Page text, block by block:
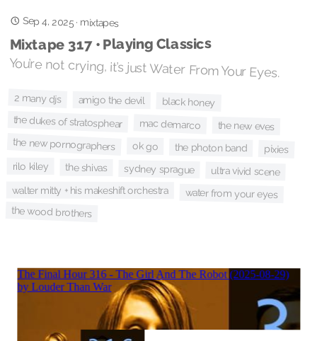
Sep 4, 2025· mixtapes
Mixtape 317 • Playing Classics
You’re not crying, it’s just Water From Your Eyes.
2 many djs amigo the devil black honey
the dukes of stratosphear mac demarco the new eves
the new pornographers ok go the photon band pixies
rilo kiley the shivas sydney sprague ultra vivid scene
walter mitty + his makeshift orchestra water from your eyes
the wood brothers